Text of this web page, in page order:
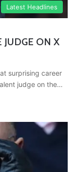
Latest Headlines
ON X
surprising career
judge on the…